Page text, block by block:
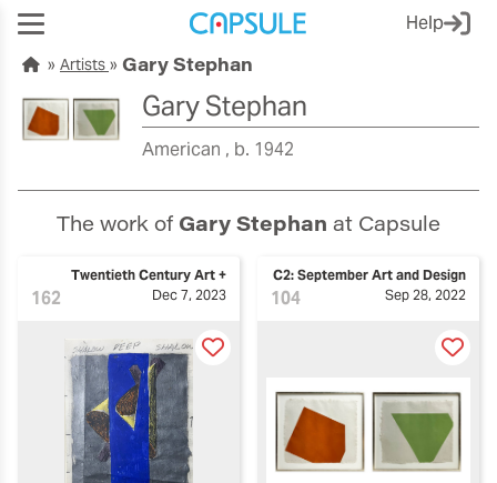
Help
Artists Gary Stephan
Gary Stephan
American b. 1942
The work of Gary Stephan at Capsule
162
Twentieth Century Art +
Dec 7, 2023
104
C2: September Art and Design
Sep 28, 2022